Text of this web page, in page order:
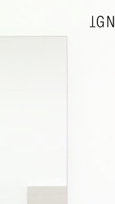
ARCHITECTURE